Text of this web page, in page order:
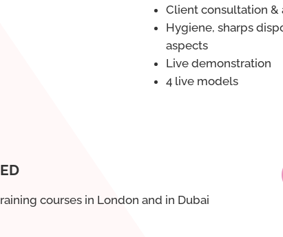
Client consultation &
Hygiene, sharps
aspects
Live demonstration
4 live models
courses in London and in Dubai